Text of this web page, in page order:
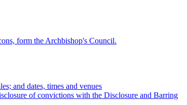
form the Archbishop's Council.
and dates, times and venues
of convictions with the Disclosure and Barring